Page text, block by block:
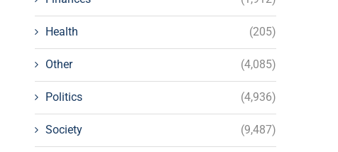
Health (205)
Other (4,085)
Politics (4,936)
Society (9,487)